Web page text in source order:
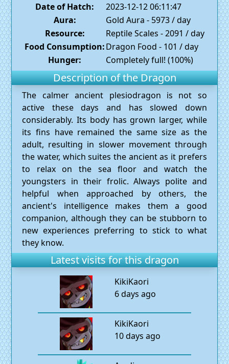
Date of Hatch:
2023-12-12 06:11:47
Aura:
Gold Aura - 5973 / day
Resource:
Reptile Scales - 2091 / day
Food Consumption:Dragon Food - 101 / day
Hunger:
Completely full! (100%)
Description of the Dragon
The calmer ancient plesiodragon is not so
active these days and has slowed down
considerably. Its body has grown larger, while
its fins have remained the same size as the
adult, resulting in slower movement through
the water, which suites the ancient as it prefers
to relax on the sea floor and watch the
youngsters in their frolic. Always polite and
helpful when approached by others, the
ancient's intelligence makes them a good
companion, although they can be stubborn to
new experiences preferring to stick to what
they know.
Latest visits for this dragon
KikiKaori
6 days ago
KikiKaori
10 days ago